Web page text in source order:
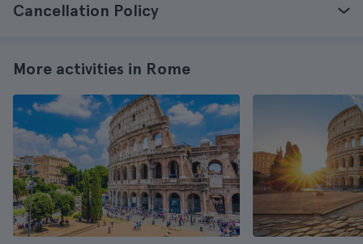
Cancellation Policy
More activities in Rome